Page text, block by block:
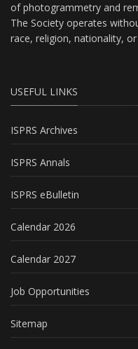
of photogrammetry and
The Society operates
race, religion, nationality,
USEFUL LINKS
ISPRS Archives
ISPRS Annals
ISPRS eBulletin
Calendar 2026
Calendar 2027
Job Opportunities
Sitemap